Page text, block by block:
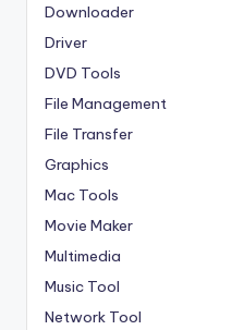
Downloader
Driver
DVD Tools
File Management
File Transfer
Graphics
Mac Tools
Movie Maker
Multimedia
Music Tool
Network Tool